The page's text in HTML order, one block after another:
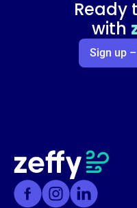
Ready
with
Sign up